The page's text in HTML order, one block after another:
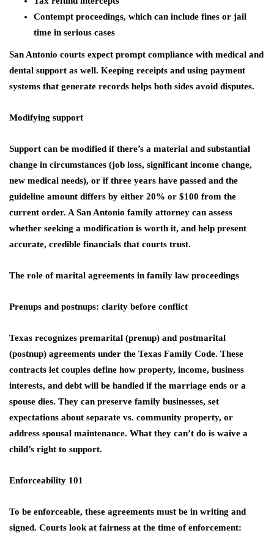
Contempt proceedings, which can include fines or jail
time in serious cases
San Antonio courts expect prompt compliance with medical and
dental support as well. Keeping receipts and using payment
systems that generate records helps both sides avoid disputes.
Modifying support
Support can be modified if there’s a material and substantial
change in circumstances (job loss, significant income change,
new medical needs), or if three years have passed and the
guideline amount differs by either 20% or $100 from the
current order. A San Antonio family attorney can assess
whether seeking a modification is worth it, and help present
accurate, credible financials that courts trust.
The role of marital agreements in family law proceedings
Prenups and postnups: clarity before conflict
Texas recognizes premarital (prenup) and postmarital
(postnup) agreements under the Texas Family Code. These
contracts let couples define how property, income, business
interests, and debt will be handled if the marriage ends or a
spouse dies. They can preserve family businesses, set
expectations about separate vs. community property, or
address spousal maintenance. What they can’t do is waive a
child’s right to support.
Enforceability 101
To be enforceable, these agreements must be in writing and
signed. Courts look at fairness at the time of enforcement: